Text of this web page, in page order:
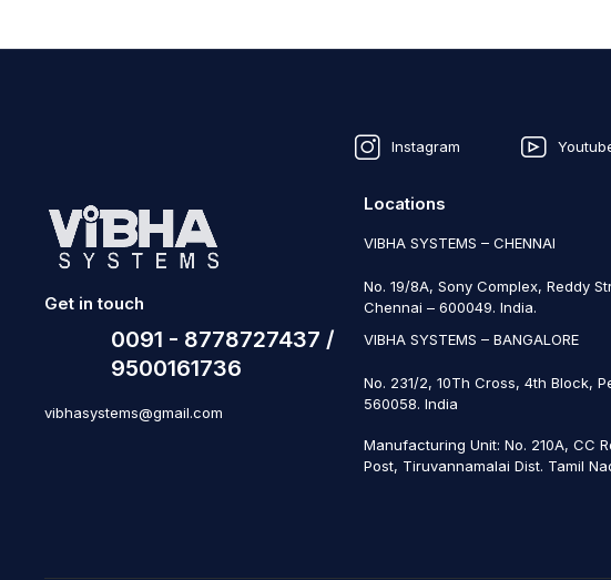
Instagram
Get in touch
0091 - 8778727437 /
9500161736
vibhasystems@gmail.com
Locations
VIBHA SYSTEMS – CHENNAI
No. 19/8A, Sony Complex, Reddy
Chennai – 600049. India.
VIBHA SYSTEMS – BANGALORE
No. 231/2, 10Th Cross, 4th Block,
560058. India
Manufacturing Unit: No. 210A, CC
Post, Tiruvannamalai Dist. Tamil